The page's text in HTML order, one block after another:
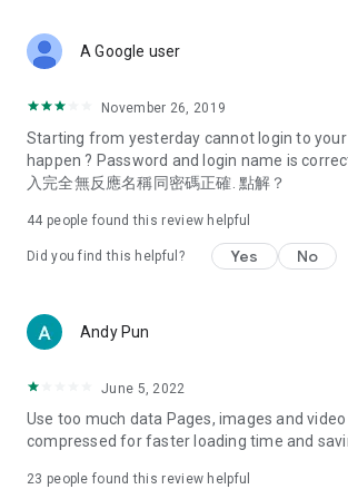
Deals & Discounts – Gathering the latest
spring/summer promotions, hotel buffet
deals, clearance sales, and online shopping
Food – Introducing affordable options such
vegetarian options, along with
try restaurants in Hong Kong and overseas,
Women's Section – Beauty editors unbox
cosmetics and skincare products, share
(Hong Kong dramas, Japanese dramas,
American dramas, new Netflix series),
trending topics in the city.
A Google user
November 26, 2019
Starting from yesterday cannot login to your
happen ? Password and login name is
入完全無反應名稱同密碼正確. 點解？
44 people found this review helpful
Did you find this helpful? Yes No
Andy Pun
June 5, 2022
Use too much data Pages, images and
compressed for faster loading time and
23 people found this review helpful